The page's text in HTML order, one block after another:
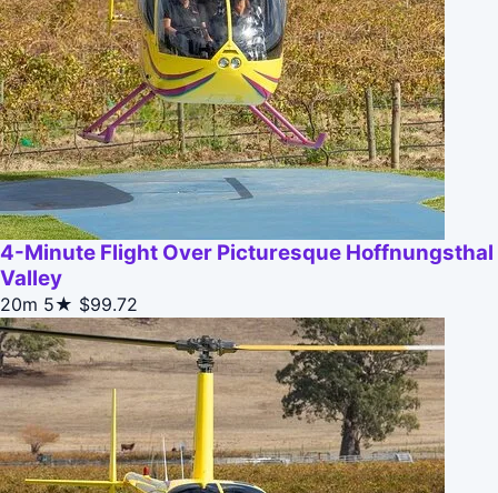
4-Minute Flight Over Picturesque Hoffnungsthal
Valley
20m 5★ $99.72